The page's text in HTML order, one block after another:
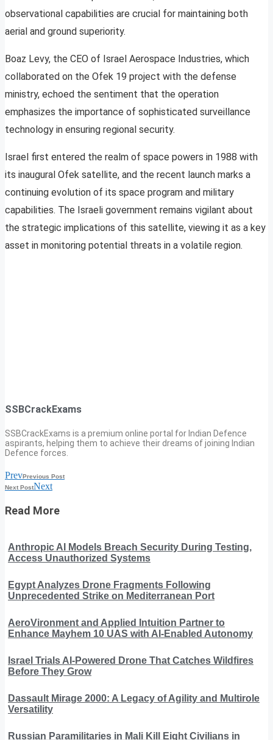
observational capabilities are crucial for maintaining both
aerial and ground superiority.
Boaz Levy, the CEO of Israel Aerospace Industries, which
collaborated on the Ofek 19 project with the defense
ministry, echoed the sentiment that the operation
emphasizes the importance of sophisticated surveillance
technology in ensuring regional security.
Israel first entered the realm of space powers in 1988 with
its inaugural Ofek satellite, and the recent launch marks a
continuing evolution of its space program and military
capabilities. The Israeli government remains vigilant about
the strategic implications of this satellite, viewing it as a key
asset in monitoring potential threats in a volatile region.
SSBCrackExams
SSBCrackExams is a premium online portal for Indian Defence
aspirants, helping them to achieve their dreams of joining Indian
Defence forces.
PrevPrevious Post
Next PostNext
Read More
Anthropic AI Models Breach Security During Testing,
Access Unauthorized Systems
Egypt Analyzes Drone Fragments Following
Unprecedented Strike on Mediterranean Port
AeroVironment and Applied Intuition Partner to
Enhance Mayhem 10 UAS with AI-Enabled Autonomy
Israel Trials AI-Powered Drone That Catches Wildfires
Before They Grow
Dassault Mirage 2000: A Legacy of Agility and Multirole
Versatility
Russian Paramilitaries in Mali Kill Eight Civilians in